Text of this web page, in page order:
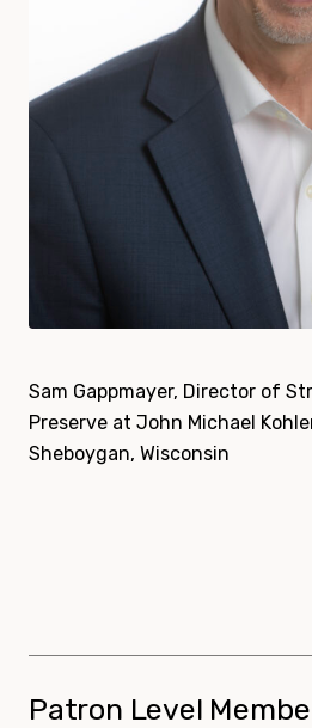
Sam Gappmayer, Director of
Preserve at John Michael
Sheboygan, Wisconsin
Patron Level